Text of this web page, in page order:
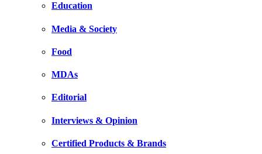
Education
Media & Society
Food
MDAs
Editorial
Interviews & Opinion
Certified Products & Brands